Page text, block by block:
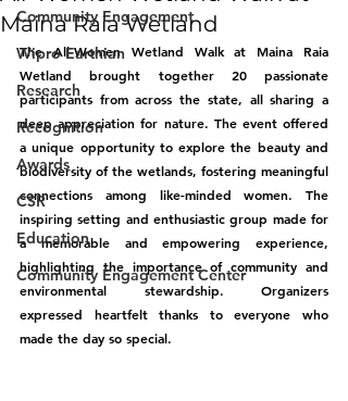
Community Engagement
Wipro Earthian
Research
Recognition
Awards
CSR
Education
Community Engagement Center
Maina Raia Wetland
The All-Women Wetland Walk at Maina Raia
Wetland brought together 20 passionate
participants from across the state, all sharing a
deep appreciation for nature. The event offered
a unique opportunity to explore the beauty and
biodiversity of the wetlands, fostering meaningful
connections among like-minded women. The
inspiring setting and enthusiastic group made for
a memorable and empowering experience,
highlighting the importance of community and
environmental stewardship. Organizers
expressed heartfelt thanks to everyone who
made the day so special.